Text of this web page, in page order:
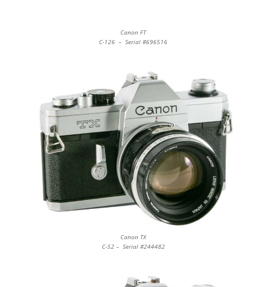
Canon FT
C-126 – Serial #696516
Canon TX
C-52 – Serial #244482